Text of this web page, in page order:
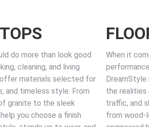
do more than look good
cleaning, and living
offer materials selected for
and timeless style. From
granite to the sleek
you choose a finish
When it
the
traffic, and
from wood-